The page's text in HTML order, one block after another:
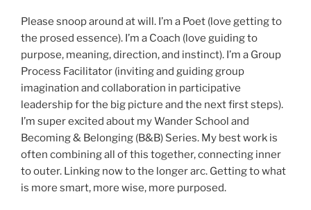
Please snoop around at will. I’m a Poet (love getting to
the prosed essence). I’m a Coach (love guiding to
purpose, meaning, direction, and instinct). I’m a Group
Process Facilitator (inviting and guiding group
imagination and collaboration in participative
leadership for the big picture and the next first steps).
I’m super excited about my Wander School and
Becoming & Belonging (B&B) Series. My best work is
often combining all of this together, connecting inner
to outer. Linking now to the longer arc. Getting to what
is more smart, more wise, more purposed.